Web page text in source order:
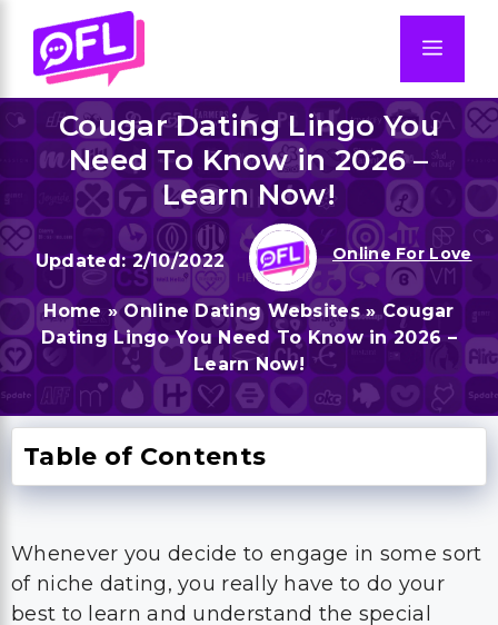
content
Cougar Dating Lingo You
Need To Know in 2026 –
Learn Now!
2/10/2022 Online For Love
Home »Online Dating Websites»Cougar
Dating Lingo You Need To Know in 2026 –
Learn Now!
Table of Contents
Whenever you decide to engage in some sort
of niche dating, you really have to do your
best to learn and understand the special